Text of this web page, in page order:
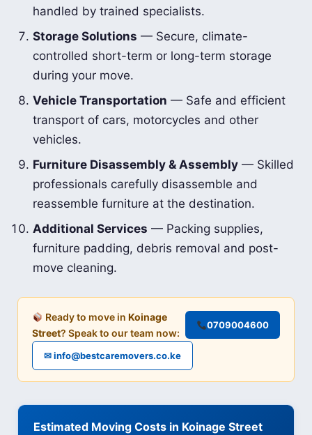
handled by trained specialists.
Storage Solutions — Secure, climate-
controlled short-term or long-term storage
during your move.
Vehicle Transportation — Safe and efficient
transport of cars, motorcycles and other
vehicles.
Furniture Disassembly & Assembly — Skilled
professionals carefully disassemble and
reassemble furniture at the destination.
Additional Services — Packing supplies,
furniture padding, debris removal and post-
move cleaning.
Ready to move inKoinage
Street? Speak to our team now:
0709004600
✉ info@bestcaremovers.co.ke
Estimated Moving Costs in Koinage Street